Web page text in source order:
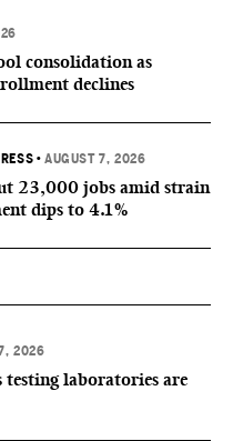
consolidation as
declines
•AUGUST 7, 2026
23,000 jobs amid strain
dips to 4.1%
2026
testing laboratories are